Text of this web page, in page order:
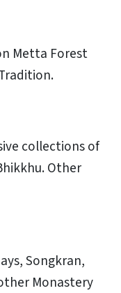
Metta Forest
collections of
Other
Songkran,
Monastery